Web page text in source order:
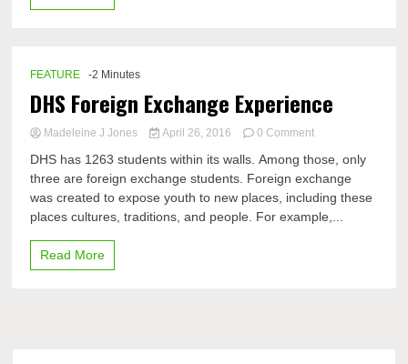
FEATURE -2 Minutes
DHS Foreign Exchange Experience
Madeleine J Jones April 26, 2016 0 Commenton
Foreign
Exchange
Experience
DHS has 1263 students within its walls. Among those, only
three are foreign exchange students. Foreign exchange
was created to expose youth to new places, including these
places cultures, traditions, and people. For example,...
Read More